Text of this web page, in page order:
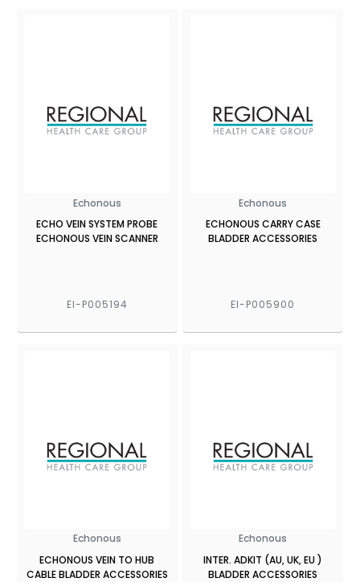
Echonous
ECHO VEIN SYSTEM PROBE
ECHONOUS VEIN SCANNER
EI-P005194
Echonous
ECHONOUS CARRY CASE
BLADDER ACCESSORIES
EI-P005900
Echonous
ECHONOUS VEIN TO HUB
CABLE BLADDER ACCESSORIES
Echonous
INTER. ADKIT (AU, UK, EU )
BLADDER ACCESSORIES